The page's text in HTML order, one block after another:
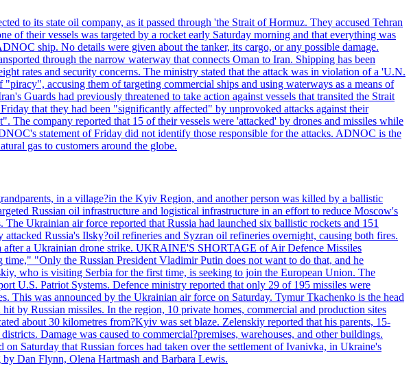
to its state oil company, as it passed through 'the Strait of Hormuz. They accused Tehran
their vessels was targeted by a rocket early Saturday morning and that everything was
ship. No details were given about the tanker, its cargo, or any possible damage.
through the narrow waterway that connects Oman to Iran. Shipping has been
rates and security concerns. The ministry stated that the attack was in violation of a 'U.N.
accusing them of targeting commercial ships and using waterways as a means of
Guards had previously threatened to take action against vessels that transited the Strait
that they had been "significantly affected" by unprovoked attacks against their
company reported that 15 of their vessels were 'attacked' by drones and missiles while
statement of Friday did not identify those responsible for the attacks. ADNOC is the
gas to customers around the globe.
in a village?in the Kyiv Region, and another person was killed by a ballistic
Russian oil infrastructure and logistical infrastructure in an effort to reduce Moscow's
Ukrainian air force reported that Russia had launched six ballistic rockets and 151
Russia's Ilsky?oil refineries and Syzran oil refineries overnight, causing both fires.
after a Ukrainian drone strike. UKRAINE'S SHORTAGE of Air Defence Missiles
"Only the Russian President Vladimir Putin does not want to do that, and he
who is visiting Serbia for the first time, is seeking to join the European Union. The
U.S. Patriot Systems. Defence ministry reported that only 29 of 195 missiles were
This was announced by the Ukrainian air force on Saturday. Tymur Tkachenko is the head
by Russian missiles. In the region, 10 private homes, commercial and production sites
about 30 kilometres from?Kyiv was set blaze. Zelenskiy reported that his parents, 15-
Damage was caused to commercial?premises, warehouses, and other buildings.
Saturday that Russian forces had taken over the settlement of Ivanivka, in Ukraine's
Dan Flynn, Olena Hartmash and Barbara Lewis.